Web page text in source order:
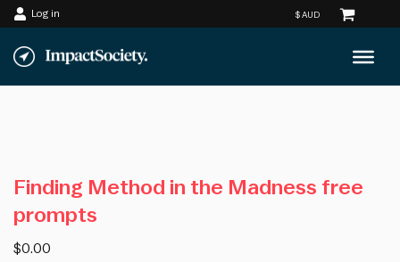
Skip
to
Log in
Finding Method in the Madness free
prompts
$0.00